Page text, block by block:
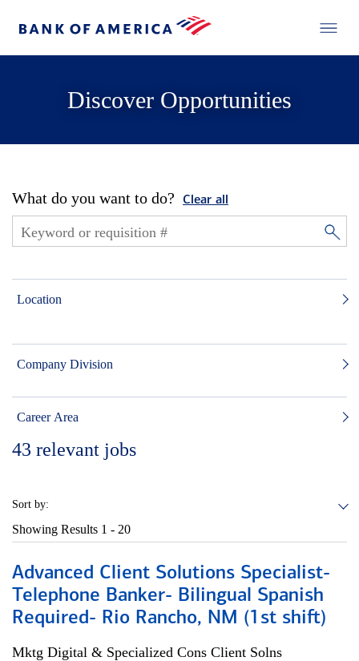
Discover Opportunities
What do you want to do? Clear all
Location
Company Division
Career Area
43 relevant jobs
Sort by:
Showing Results 1 - 20
Advanced Client Solutions Specialist-
Telephone Banker- Bilingual Spanish
Required- Rio Rancho, NM (1st shift)
Mktg Digital & Specialized Cons Client Solns